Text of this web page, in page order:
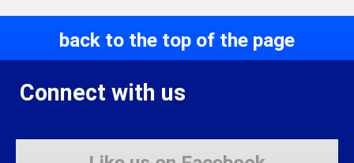
back to the top of the page
Connect with us